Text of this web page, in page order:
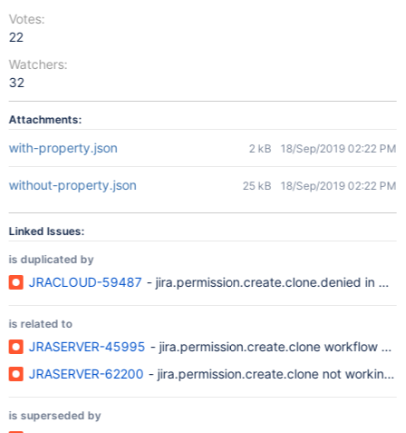
Votes:
22
Watchers:
32
Attachments:
with-property.json 2 kB 18/Sep/2019 02:22 PM
without-property.json 25 kB 18/Sep/2019 02:22 PM
Linked Issues:
is duplicated by
JRACLOUD-59487 - jira.permission.create.clone.denied in
is related to
JRASERVER-45995 - jira.permission.create.clone workflow
JRASERVER-62200 - jira.permission.create.clone not working
is superseded by